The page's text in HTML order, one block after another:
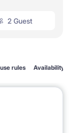
2 Guest
rules Availability